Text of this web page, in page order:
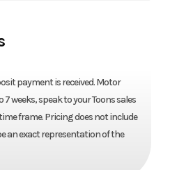
payment is received. Motor
weeks, speak to your Toons sales
frame. Pricing does not include
an exact representation of the